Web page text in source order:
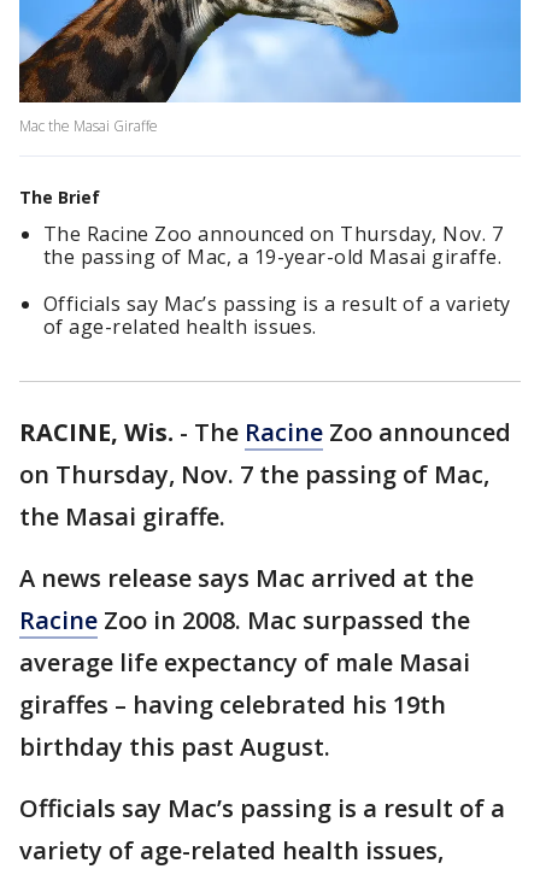
Mac the Masai Giraffe
The Brief
The Racine Zoo announced on Thursday, Nov. 7
the passing of Mac, a 19-year-old Masai giraffe.
Officials say Mac’s passing is a result of a variety
of age-related health issues.
RACINE, Wis. - The Racine Zoo announced
on Thursday, Nov. 7 the passing of Mac,
the Masai giraffe.
A news release says Mac arrived at the
Racine Zoo in 2008. Mac surpassed the
average life expectancy of male Masai
giraffes – having celebrated his 19th
birthday this past August.
Officials say Mac’s passing is a result of a
variety of age-related health issues,